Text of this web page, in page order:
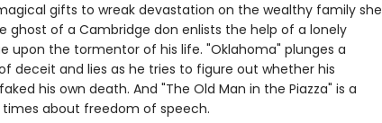
gifts to wreak devastation on the wealthy family she
ghost of a Cambridge don enlists the help of a lonely
upon the tormentor of his life. "Oklahoma" plunges a
deceit and lies as he tries to figure out whether his
his own death. And "The Old Man in the Piazza" is a
about freedom of speech.